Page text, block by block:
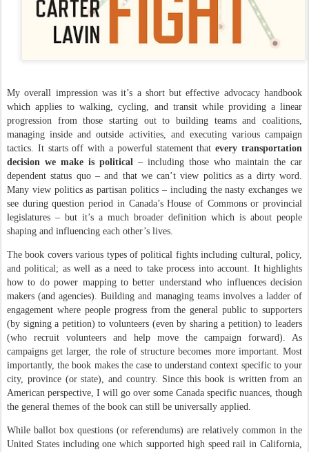
My overall impression was it’s a short but effective advocacy handbook
which applies to walking, cycling, and transit while providing a linear
progression from those starting out to building teams and coalitions,
managing inside and outside activities, and executing various campaign
tactics. It starts off with a powerful statement thatevery transportation
decision we make is political – including those who maintain the car
dependent status quo – and that we can’t view politics as a dirty word.
Many view politics as partisan politics – including the nasty exchanges we
see during question period in Canada’s House of Commons or provincial
legislatures – but it’s a much broader definition which is about people
shaping and influencing each other’s lives.
The book covers various types of political fights including cultural, policy,
and political; as well as a need to take process into account. It highlights
how to do power mapping to better understand who influences decision
makers (and agencies). Building and managing teams involves a ladder of
engagement where people progress from the general public to supporters
(by signing a petition) to volunteers (even by sharing a petition) to leaders
(who recruit volunteers and help move the campaign forward). As
campaigns get larger, the role of structure becomes more important. Most
importantly, the book makes the case to understand context specific to your
city, province (or state), and country. Since this book is written from an
American perspective, I will go over some Canada specific nuances, though
the general themes of the book can still be universally applied.
While ballot box questions (or referendums) are relatively common in the
United States including one which supported high speed rail in California,